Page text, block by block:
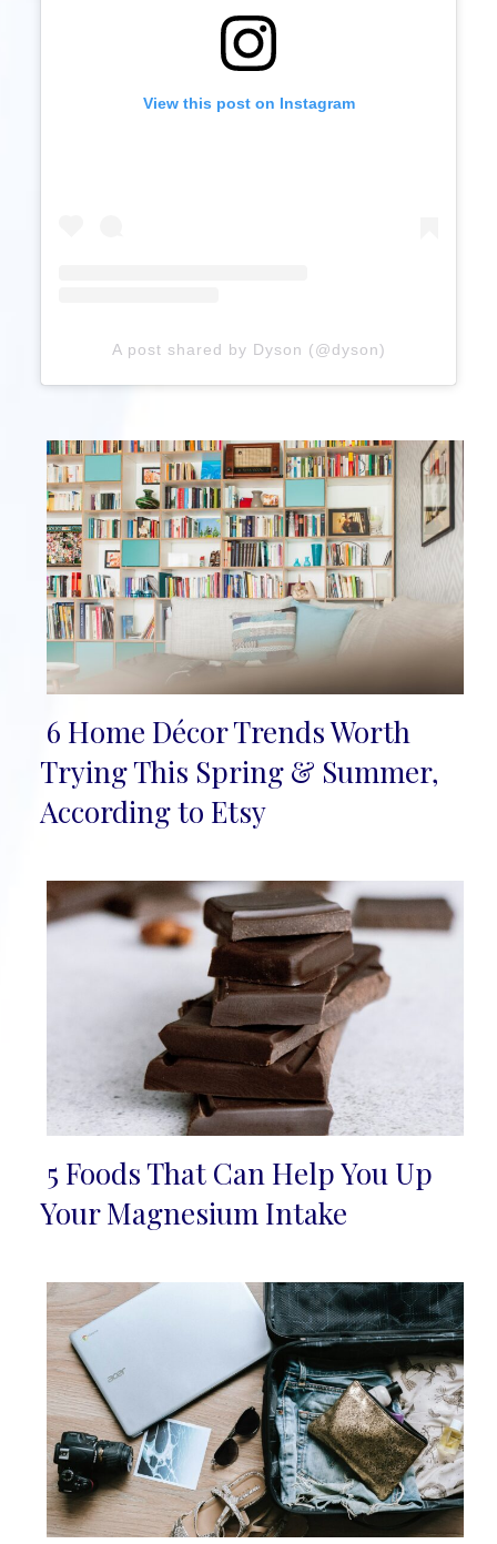
View this post on Instagram
A post shared by Dyson (@dyson)
Section
Heading
6 Home Décor Trends Worth
Trying This Spring & Summer,
According to Etsy
Section
5 Foods That Can Help You Up
Your Magnesium Intake